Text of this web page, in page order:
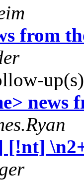
from
news
[!nt]